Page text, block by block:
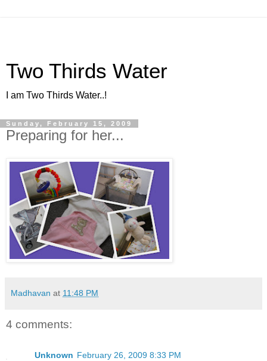
Two Thirds Water
I am Two Thirds Water..!
Sunday, February 15, 2009
Preparing for her...
Madhavan at 11:48 PM
4 comments:
Unknown February 26, 2009 8:33 PM